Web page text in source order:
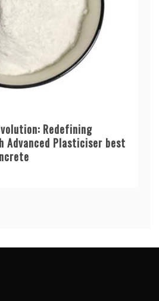
Redefining
Advanced Plasticiser best